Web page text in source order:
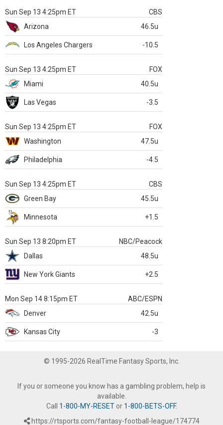
Sun Sep 13 4:25pm ET
CBS
Arizona
46.5u
Los Angeles Chargers -10.5
Sun Sep 13 4:25pm ET
FOX
Miami
40.5u
Las Vegas -3.5
Sun Sep 13 4:25pm ET
FOX
Washington
47.5u
Philadelphia -4.5
Sun Sep 13 4:25pm ET
CBS
Green Bay
45.5u
Minnesota +1.5
Sun Sep 13 8:20pm ET
NBC/Peacock
Dallas
48.5u
New York Giants +2.5
Mon Sep 14 8:15pm ET
ABC/ESPN
Denver
42.5u
Kansas City -3
© 1995-2026 RealTime Fantasy Sports, Inc.
If you or someone you know has a gambling problem, help is
available.
Call 1-800-MY-RESETor 1-800-BETS-OFF.
https://rtsports.com/fantasy-football-league/174774